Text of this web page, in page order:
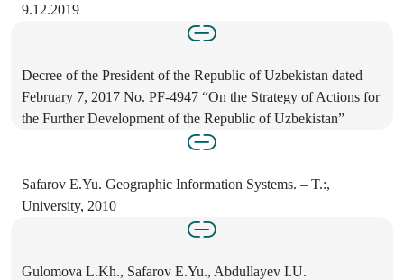
9.12.2019
Decree of the President of the Republic of Uzbekistan dated
February 7, 2017 No. PF-4947 “On the Strategy of Actions for
the Further Development of the Republic of Uzbekistan”
Safarov E.Yu. Geographic Information Systems. – T.:,
University, 2010
Gulomova L.Kh., Safarov E.Yu., Abdullayev I.U.